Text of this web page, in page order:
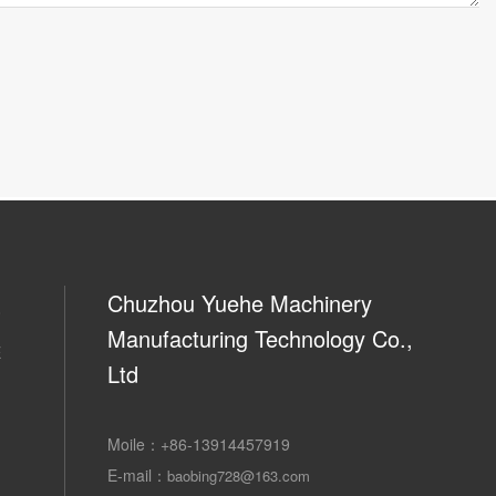
Chuzhou Yuehe Machinery
Manufacturing Technology Co.,
Ltd
Moile： +86-13914457919
E-mail：baobing728@163.com